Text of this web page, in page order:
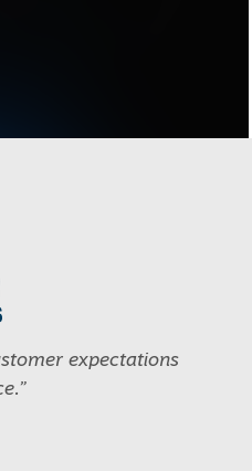
expectations